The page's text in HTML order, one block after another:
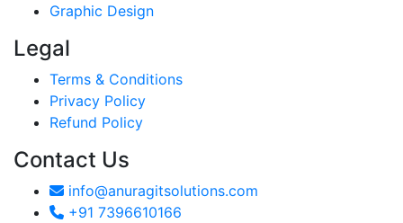
Graphic Design
Legal
Terms & Conditions
Privacy Policy
Refund Policy
Contact Us
info@anuragitsolutions.com
+91 7396610166